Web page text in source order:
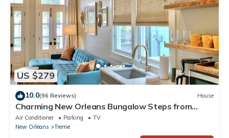
US $279
10.0(96 Reviews) House
Charming New Orleans Bungalow Steps from
French Quarter
Air Conditioner Parking
TV
New Orleans
Treme